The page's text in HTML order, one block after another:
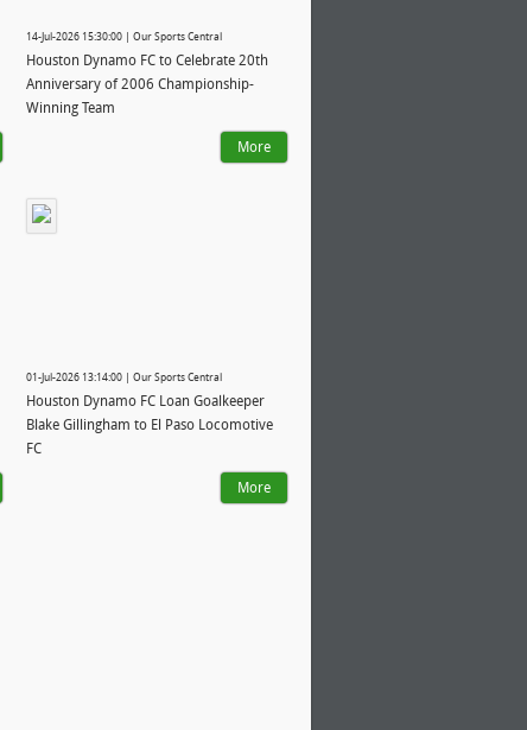
14-Jul-2026 15:30:00 | Our Sports Central
Houston Dynamo FC to Celebrate 20th
Anniversary of 2006 Championship-
Winning Team
More
01-Jul-2026 13:14:00 | Our Sports Central
Houston Dynamo FC Loan Goalkeeper
Blake Gillingham to El Paso Locomotive
FC
More